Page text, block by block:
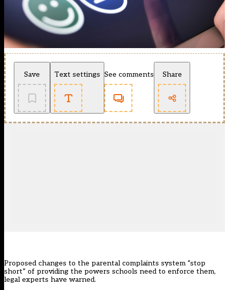
Save Text settings See comments Share
Proposed changes to the parental complaints system “stop
short” of providing the powers schools need to enforce them,
legal experts have warned.